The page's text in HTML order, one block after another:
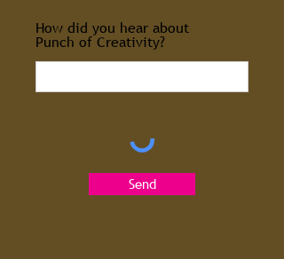
How did you hear about
Punch of Creativity?
Send